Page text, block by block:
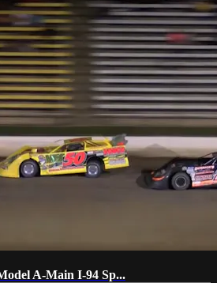
A-Main I-94 Sp...